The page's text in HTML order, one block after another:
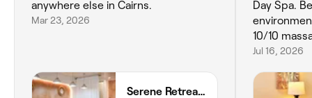
anywhere else in Cairns.
Mar 23, 2026
Serene Retreat & Social Spa - Cairns
Day Spa.
10/10
Jul 16, 2026